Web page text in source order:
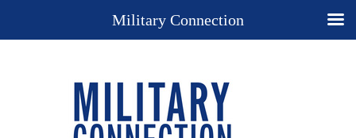
Military Connection